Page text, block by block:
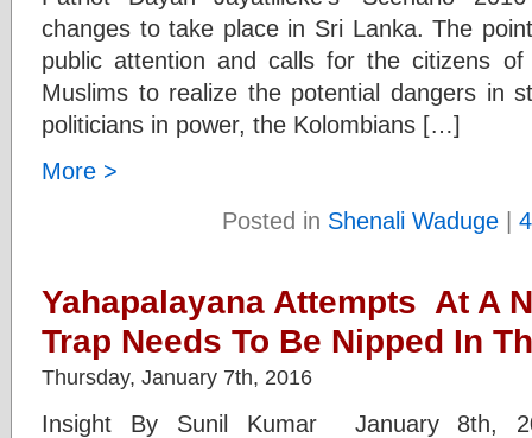
changes to take place in Sri Lanka. The
public attention and calls for the citizens
Muslims to realize the potential dangers in
politicians in power, the Kolombians […]
More >
Posted in Shenali Waduge |
Yahapalayana Attempts At A
Trap Needs To Be Nipped In
Thursday, January 7th, 2016
Insight By Sunil Kumar January 8th,